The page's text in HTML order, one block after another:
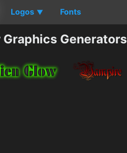
Logos ▼ Fonts
Graphics Generators